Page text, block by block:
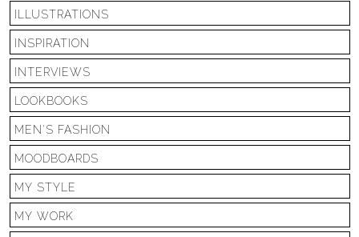
ILLUSTRATIONS
INSPIRATION
INTERVIEWS
LOOKBOOKS
MEN'S FASHION
MOODBOARDS
MY STYLE
MY WORK